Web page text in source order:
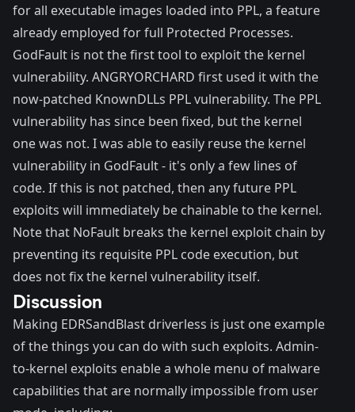
for all executable images loaded into PPL, a feature
already employed for full Protected Processes.
GodFault is not the first tool to exploit the kernel
vulnerability. ANGRYORCHARD first used it with the
now-patched KnownDLLs PPL vulnerability. The PPL
vulnerability has since been fixed, but the kernel
one was not. I was able to easily reuse the kernel
vulnerability in GodFault - it's only a few lines of
code. If this is not patched, then any future PPL
exploits will immediately be chainable to the kernel.
Note that NoFault breaks the kernel exploit chain by
preventing its requisite PPL code execution, but
does not fix the kernel vulnerability itself.
Discussion
Making EDRSandBlast driverless is just one example
of the things you can do with such exploits. Admin-
to-kernel exploits enable a whole menu of malware
capabilities that are normally impossible from user